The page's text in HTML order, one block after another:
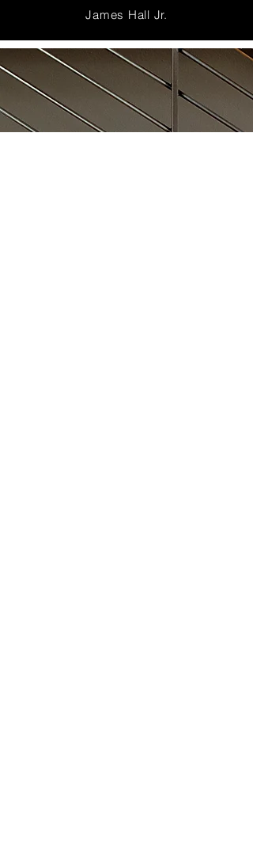
James Hall Jr.